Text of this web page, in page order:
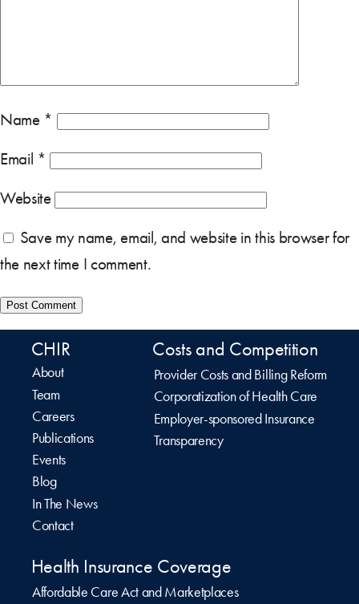
Name *
Email *
Website
Save my name, email, and website in this browser for
the next time I comment.
CHIR
About
Team
Careers
Publications
Events
Blog
In The News
Contact
Costs and Competition
Provider Costs and Billing Reform
Corporatization of Health Care
Employer-sponsored Insurance
Transparency
Health Insurance Coverage
Affordable Care Act and Marketplaces